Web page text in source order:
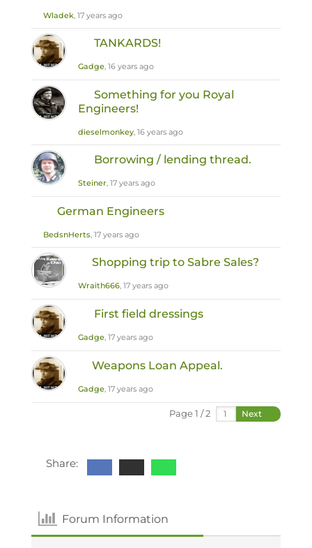
Wladek, 17 years ago
TANKARDS!
Gadge, 16 years ago
Something for you Royal
Engineers!
dieselmonkey, 16 years ago
Borrowing / lending thread.
Steiner, 17 years ago
German Engineers
BedsnHerts, 17 years ago
Shopping trip to Sabre Sales?
Wraith666, 17 years ago
First field dressings
Gadge, 17 years ago
Weapons Loan Appeal.
Gadge, 17 years ago
Page 1 / 2 Next
Share:
Forum Information